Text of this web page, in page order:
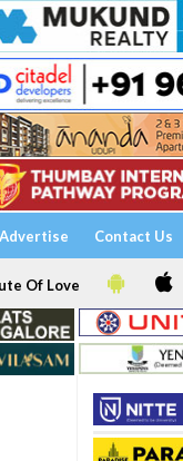
Contact Us
Of Love